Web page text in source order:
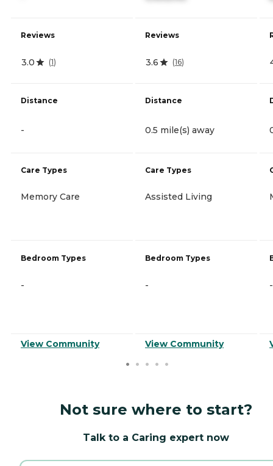
Reviews
3.0 (1)
Distance
-
Care Types
Memory Care
Bedroom Types
-
View Community
Reviews
3.6 (16)
Distance
0.5 mile(s) away
Care Types
Assisted Living
Bedroom Types
-
View Community
-
Not sure where to start?
Talk to a Caring expert now